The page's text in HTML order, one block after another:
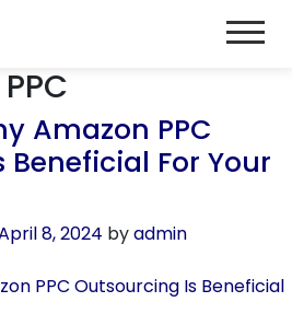
Amazon PPC
For Your
8, 2024 byadmin